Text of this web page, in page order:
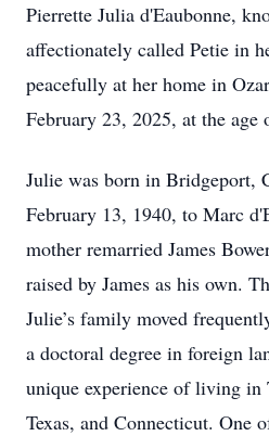
Pierrette Julia d'Eaubonne,
affectionately called Petie in
peacefully at her home in
February 23, 2025, at the age
Julie was born in Bridgeport,
February 13, 1940, to Marc
mother remarried James
raised by James as his own.
Julie’s family moved
a doctoral degree in foreign
unique experience of living in
Texas, and Connecticut. One